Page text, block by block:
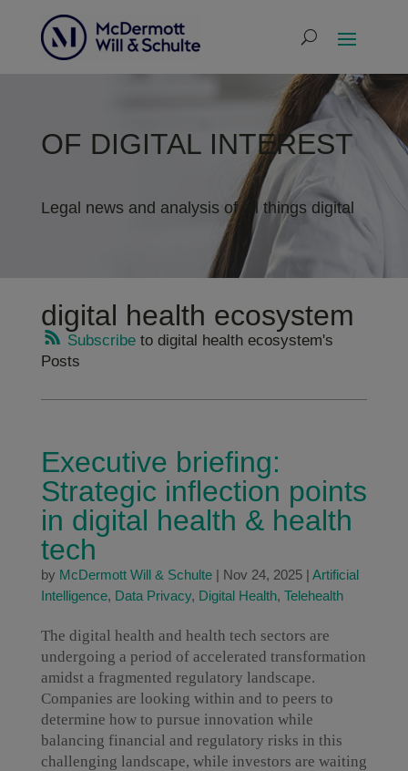
OF DIGITAL INTEREST
Legal news and analysis of all things digital
digital health ecosystem
Subscribeto digital health ecosystem's
Posts
Executive briefing:
Strategic inflection points
in digital health & health
tech
by McDermott Will & Schulte| Nov 24, 2025| Artificial
Intelligence, Data Privacy, Digital Health, Telehealth
The digital health and health tech sectors are
undergoing a period of accelerated transformation
amidst a fragmented regulatory landscape.
Companies are looking within and to peers to
determine how to pursue innovation while
balancing financial and regulatory risks in this
challenging landscape, while investors are waiting